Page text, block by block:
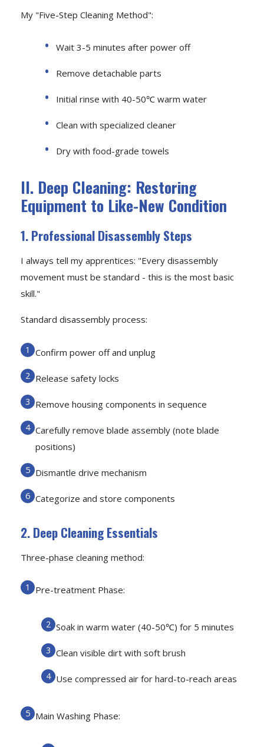
My "Five-Step Cleaning Method":
Wait 3-5 minutes after power off
Remove detachable parts
Initial rinse with 40-50℃ warm water
Clean with specialized cleaner
Dry with food-grade towels
II. Deep Cleaning: Restoring
Equipment to Like-New Condition
1. Professional Disassembly Steps
I always tell my apprentices: "Every disassembly
movement must be standard - this is the most basic
skill."
Standard disassembly process:
Confirm power off and unplug
Release safety locks
Remove housing components in sequence
Carefully remove blade assembly (note blade
positions)
Dismantle drive mechanism
Categorize and store components
2. Deep Cleaning Essentials
Three-phase cleaning method:
Pre-treatment Phase:
Soak in warm water (40-50℃) for 5 minutes
Clean visible dirt with soft brush
Use compressed air for hard-to-reach areas
Main Washing Phase: